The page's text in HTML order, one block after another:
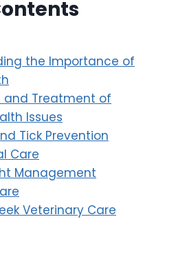
the Importance of
and Treatment of
Issues
Tick Prevention
Care
Management
Veterinary Care